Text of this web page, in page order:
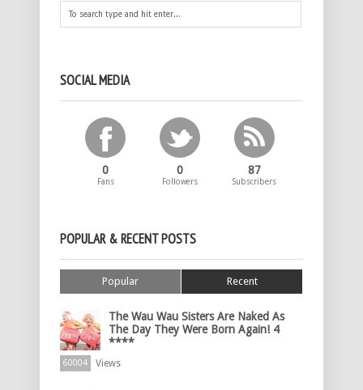
SOCIAL MEDIA
0
Fans
0
Followers
87
Subscribers
POPULAR & RECENT POSTS
Popular Recent
The Wau Wau Sisters Are Naked As
The Day They Were Born Again! 4
****
60004 Views